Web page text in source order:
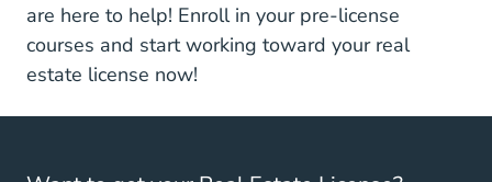
are here to help! Enroll in your pre-license
courses Real Estate License
and start working toward your real
estate license now!